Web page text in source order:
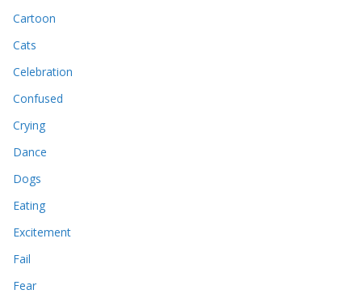
Cartoon
Cats
Celebration
Confused
Crying
Dance
Dogs
Eating
Excitement
Fail
Fear